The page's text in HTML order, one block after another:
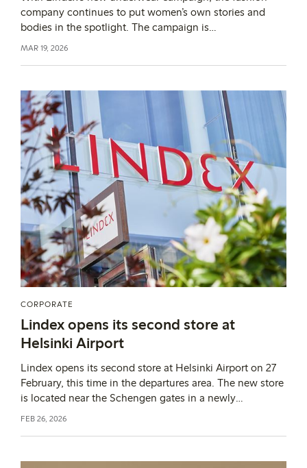
company continues to put women’s own stories and
bodies in the spotlight. The campaign is
rooted in Lindex’s higher purpose: to drive meaningful
MAR 19, 2026
CORPORATE
Lindex opens its second store at
Helsinki Airport
Lindex opens its second store at Helsinki Airport on 27
February, this time in the departures area. The new store
is located near the Schengen gates in a newly
constructed commercial area. With this expansion in
Swedish design, which combines timeless functionality
FEB 26, 2026